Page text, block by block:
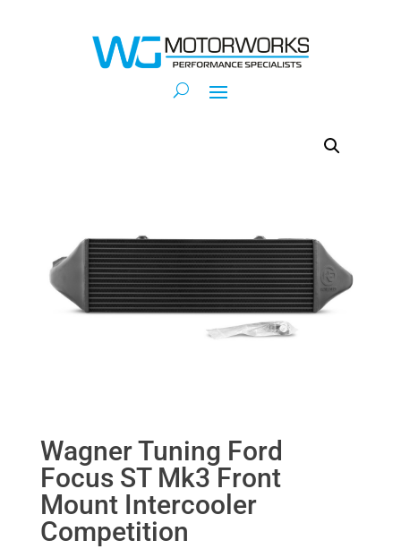
Wagner Tuning Ford
Focus ST Mk3 Front
Mount Intercooler
Competition